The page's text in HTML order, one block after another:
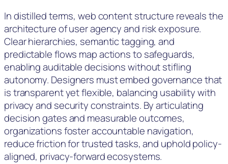
In distilled terms, web content structure reveals the
architecture of user agency and risk exposure.
Clear hierarchies, semantic tagging, and
predictable flows map actions to safeguards,
enabling auditable decisions without stifling
autonomy. Designers must embed governance that
is transparent yet flexible, balancing usability with
privacy and security constraints. By articulating
decision gates and measurable outcomes,
organizations foster accountable navigation,
reduce friction for trusted tasks, and uphold policy-
aligned, privacy-forward ecosystems.